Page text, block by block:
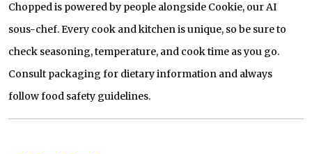
Chopped is powered by people alongside Cookie, our AI
sous-chef. Every cook and kitchen is unique, so be sure to
check seasoning, temperature, and cook time as you go.
Consult packaging for dietary information and always
follow food safety guidelines.